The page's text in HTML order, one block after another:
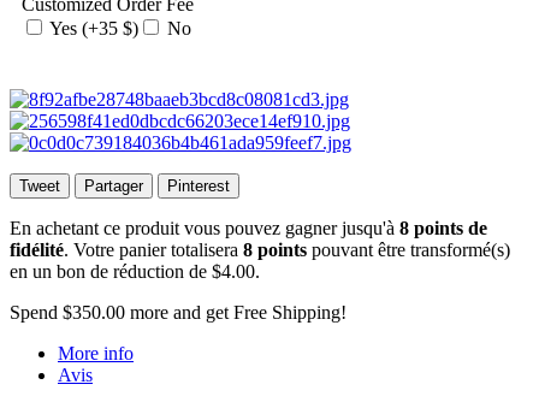
Customized Order Fee
Yes (+35 $) No
Tweet Partager Pinterest
En achetant ce produit vous pouvez gagner jusqu'à 8 points de
fidélité. Votre panier totalisera 8 points pouvant être transformé(s)
en un bon de réduction de $4.00.
Spend $350.00 more and get Free Shipping!
More info
Avis